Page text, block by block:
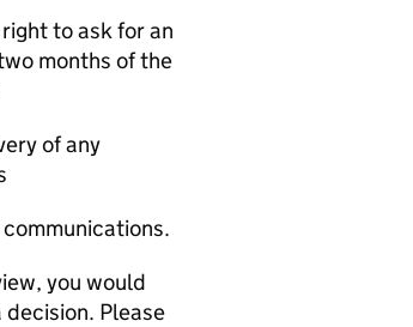
to ask for an
months of the
of any
you would
Please